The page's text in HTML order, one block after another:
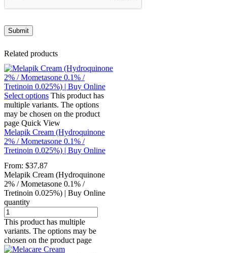
Related products
Select options This product has
multiple variants. The options
may be chosen on the product
page Quick View
Melapik Cream (Hydroquinone
2% / Mometasone 0.1% /
Tretinoin 0.025%) | Buy Online
From: $37.87
Melapik Cream (Hydroquinone
2% / Mometasone 0.1% /
Tretinoin 0.025%) | Buy Online
quantity
This product has multiple
variants. The options may be
chosen on the product page